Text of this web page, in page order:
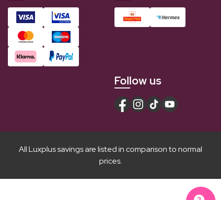
Follow us
All Luxplus savings are listed in comparison to normal
prices.